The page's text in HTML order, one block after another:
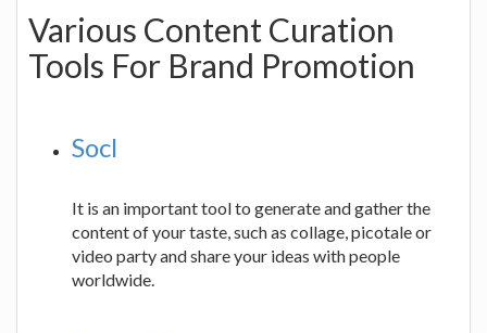
Various Content Curation
Tools For Brand Promotion
Socl
It is an important tool to generate and gather the
content of your taste, such as collage, picotale or
video party and share your ideas with people
worldwide.